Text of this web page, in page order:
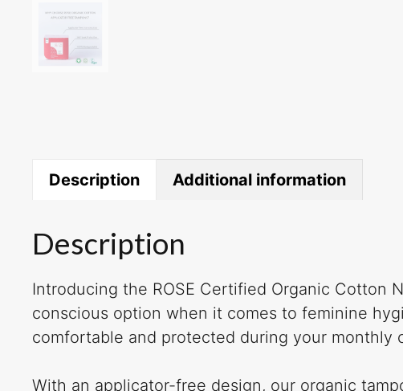
Description Additional information
Description
Introducing the ROSE Certified Organic Cotton
conscious option when it comes to feminine
comfortable and protected during your monthly
With an applicator-free design, our organic